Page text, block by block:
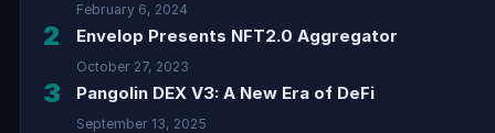
February 6, 2024
2 Envelop Presents NFT2.0 Aggregator
October 27, 2023
3 Pangolin DEX V3: A New Era of DeFi
September 13, 2025